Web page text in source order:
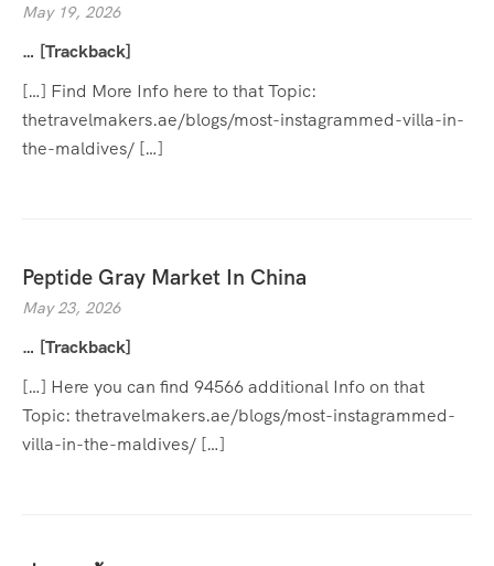
May 19, 2026
… [Trackback]
[…] Find More Info here to that Topic:
thetravelmakers.ae/blogs/most-instagrammed-villa-in-
the-maldives/ […]
Peptide Gray Market In China
May 23, 2026
… [Trackback]
[…] Here you can find 94566 additional Info on that
Topic: thetravelmakers.ae/blogs/most-instagrammed-
villa-in-the-maldives/ […]